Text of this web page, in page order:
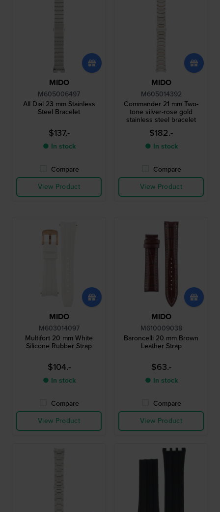
MIDO
M605006497
All Dial 23 mm Stainless
Steel Bracelet
$137.-
● In stock
Compare
View Product
MIDO
M605014392
Commander 21 mm Two-
tone silver-rose gold
stainless steel bracelet
$182.-
● In stock
Compare
View Product
MIDO
M603014097
Multifort 20 mm White
Silicone Rubber Strap
$104.-
● In stock
Compare
View Product
MIDO
M610009038
Baroncelli 20 mm Brown
Leather Strap
$63.-
● In stock
Compare
View Product